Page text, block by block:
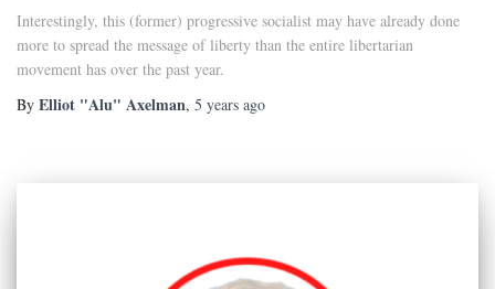
Interestingly, this (former) progressive socialist may have already done
more to spread the message of liberty than the entire libertarian
movement has over the past year.
By Elliot "Alu" Axelman, 5 years ago